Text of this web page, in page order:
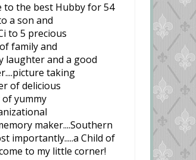
to the best Hubby for 54
a son and
to 5 precious
family and
laughter and a good
taking
of delicious
of yummy
maker....Southern
importantly.....a Child of
to my little corner!